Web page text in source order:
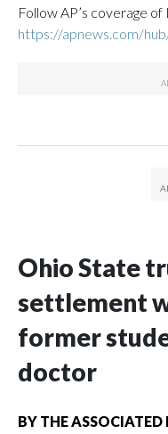
Follow AP’s coverage
https://apnews.com/
Ohio State
settlement
former
doctor
BY THE ASSOCIATED